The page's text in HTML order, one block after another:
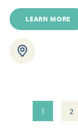
LEARN MORE
1 2